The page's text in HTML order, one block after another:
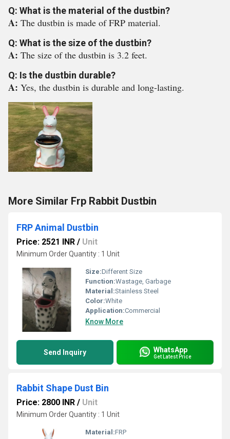
Q: What is the material of the dustbin?
A: The dustbin is made of FRP material.
Q: What is the size of the dustbin?
A: The size of the dustbin is 3.2 feet.
Q: Is the dustbin durable?
A: Yes, the dustbin is durable and long-lasting.
More Similar Frp Rabbit Dustbin
FRP Animal Dustbin
Price: 2521 INR / Unit
Minimum Order Quantity : 1 Unit
Size:Different Size
Function:Wastage, Garbage
Material:Stainless Steel
Color:White
Application:Commercial
Know More
Send Inquiry WhatsApp
Get Latest Price
Rabbit Shape Dust Bin
Price: 2800 INR / Unit
Minimum Order Quantity : 1 Unit
Material:FRP